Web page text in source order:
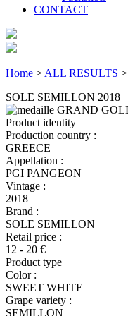
CONTACT
Home > ALL RESULTS >
SOLE SEMILLON 2018
Product identity
Production country :
GREECE
Appellation :
PGI PANGEON
Vintage :
2018
Brand :
SOLE SEMILLON
Retail price :
12 - 20 €
Product type
Color :
SWEET WHITE
Grape variety :
SEMILLON